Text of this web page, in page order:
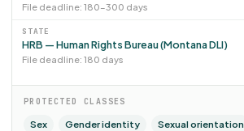
File deadline: 180–300 days
STATE
HRB — Human Rights Bureau (Montana DLI)
File deadline: 180 days
PROTECTED CLASSES
Sex Gender identity Sexual orientation